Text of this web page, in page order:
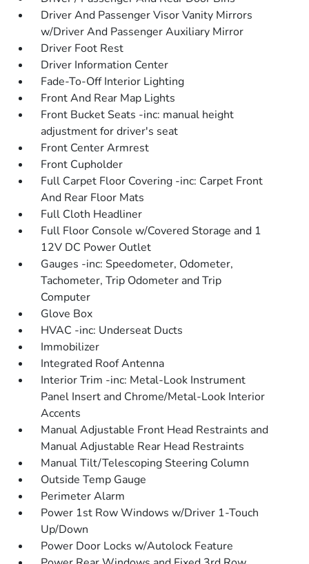
Driver And Passenger Visor Vanity Mirrors
w/Driver And Passenger Auxiliary Mirror
Driver Foot Rest
Driver Information Center
Fade-To-Off Interior Lighting
Front And Rear Map Lights
Front Bucket Seats -inc: manual height
adjustment for driver's seat
Front Center Armrest
Front Cupholder
Full Carpet Floor Covering -inc: Carpet Front
And Rear Floor Mats
Full Cloth Headliner
Full Floor Console w/Covered Storage and 1
12V DC Power Outlet
Gauges -inc: Speedometer, Odometer,
Tachometer, Trip Odometer and Trip
Computer
Glove Box
HVAC -inc: Underseat Ducts
Immobilizer
Integrated Roof Antenna
Interior Trim -inc: Metal-Look Instrument
Panel Insert and Chrome/Metal-Look Interior
Accents
Manual Adjustable Front Head Restraints and
Manual Adjustable Rear Head Restraints
Manual Tilt/Telescoping Steering Column
Outside Temp Gauge
Perimeter Alarm
Power 1st Row Windows w/Driver 1-Touch
Up/Down
Power Door Locks w/Autolock Feature